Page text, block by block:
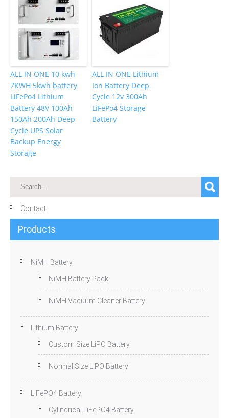
ALL IN ONE 10 kwh
7KWH 5kwh battery
LiFePo4 Lithium
Battery 48V 100Ah
150Ah 200Ah Deep
Cycle UPS Solar
Backup Energy
Storage
ALL IN ONE Lithium
Ion Battery Deep
Cycle 12v 300Ah
LiFePo4 Storage
Battery
Contact
Products
NiMH Battery
NiMH Battery Pack
NiMH Vacuum Cleaner Battery
Lithium Battery
Custom Size LiPO Battery
Normal Size LiPO Battery
LiFePO4 Battery
Cylindrical LiFePO4 Battery